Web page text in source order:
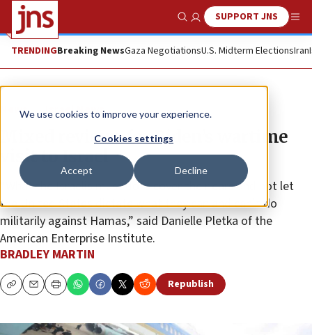
We use cookies to improve your experience.
Cookies settings
Accept Decline
Show SearchSUPPORT JNS
TRENDINGBreaking NewsGaza NegotiationsU.S. Midterm ElectionsIran
News Israel News
Mixed reviews for Biden’s wartime
visit to Israel
“What the Israelis must do is cover their ears and not let
the United States dictate what they can and can’t do
militarily against Hamas,” said Danielle Pletka of the
American Enterprise Institute.
BRADLEY MARTIN
CopyEmailPrint Republish